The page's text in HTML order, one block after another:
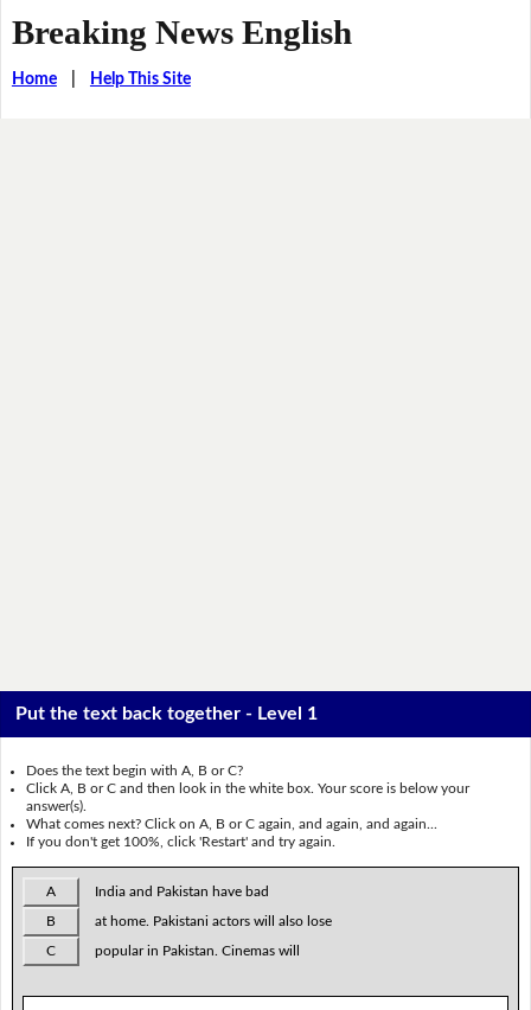
Breaking News English
Home| Help This Site
Put the text back together - Level 1
Does the text begin with A, B or C?
Click A, B or C and then look in the white box. Your score is below your
answer(s).
What comes next? Click on A, B or C again, and again, and again...
If you don't get 100%, click 'Restart' and try again.
A India and Pakistan have bad
B at home. Pakistani actors will also lose
C popular in Pakistan. Cinemas will